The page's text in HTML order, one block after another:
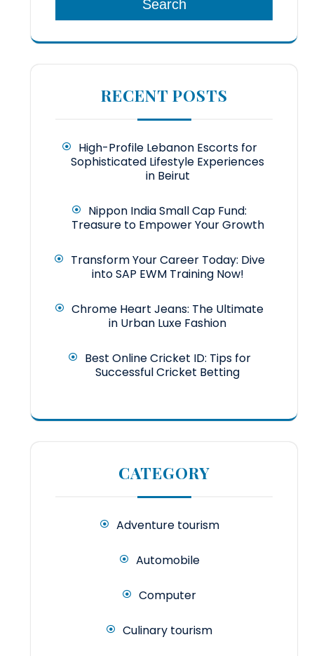
Search
RECENT POSTS
High-Profile Lebanon Escorts for
Sophisticated Lifestyle Experiences
in Beirut
Nippon India Small Cap Fund:
Treasure to Empower Your Growth
Transform Your Career Today: Dive
into SAP EWM Training Now!
Chrome Heart Jeans: The Ultimate
in Urban Luxe Fashion
Best Online Cricket ID: Tips for
Successful Cricket Betting
CATEGORY
Adventure tourism
Automobile
Computer
Culinary tourism